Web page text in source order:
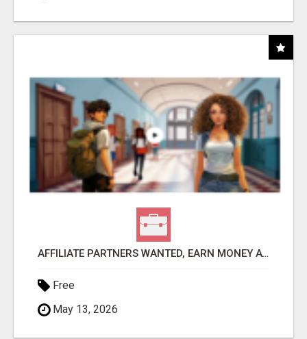
AFFILIATE PARTNERS WANTED, EARN MONEY AT WWW.SHOWALTERFOUNDATION.ORG
Free
May 13, 2026